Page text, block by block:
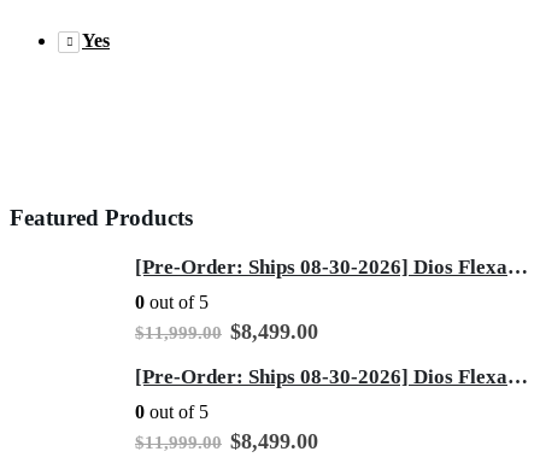
Yes
Featured Products
[Pre-Order: Ships 08-30-2026] Dios Flexa – World’s First 181° Full-Body Hyper-Extension Stretching Chair | Industry's Longest 56" SL-Track, 6-Level 4D Rollers & First-Ever 4-Step Precision Ankle Massage - ROSE GOLD
0 out of 5
$11,999.00 Original
was:
$11,999.00.
$8,499.00Current
is:
[Pre-Order: Ships 08-30-2026] Dios Flexa – World’s First 181° Full-Body Hyper-Extension Stretching Chair | Industry's Longest 56" SL-Track, 6-Level 4D Rollers & First-Ever 4-Step Precision Ankle Massage - Gray
0 out of 5
$11,999.00 Original
$8,499.00Current